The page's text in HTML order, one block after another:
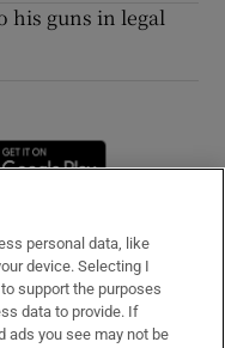
his guns in legal
in new window
personal data, like
device. Selecting I
support the purposes
data to provide. If
ads you see may not be